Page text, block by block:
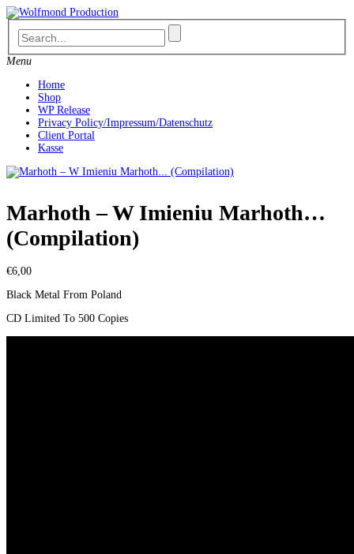
Skip
to
content
Menu
Home
Shop
WP Release
Privacy Policy/Impressum/Datenschutz
Client Portal
Kasse
Marhoth – W Imieniu Marhoth…
(Compilation)
€6,00
Black Metal From Poland
CD Limited To 500 Copies